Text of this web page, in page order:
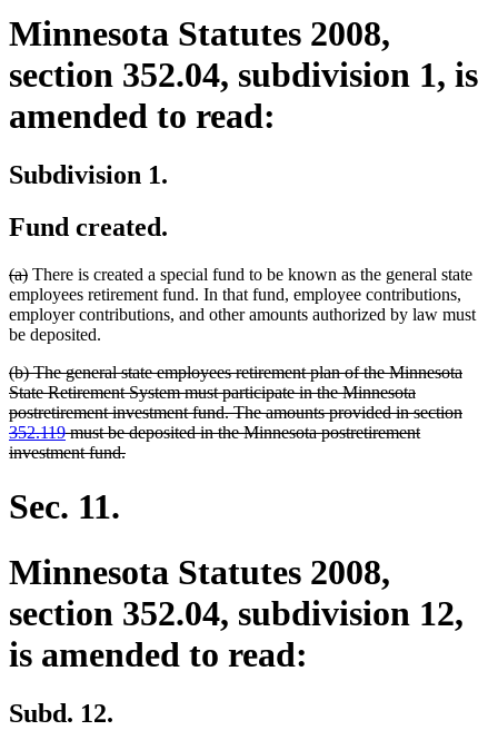
Minnesota Statutes 2008,
section 352.04, subdivision 1, is
amended to read:
Subdivision 1.
Fund created.
deleted
text
begin
(a)deleted
text
end
There is created a special fund to be known as the general state
employees retirement fund. In that fund, employee contributions,
employer contributions, and other amounts authorized by law must
be deposited.
deleted
text
begin
(b) The general state employees retirement plan of the Minnesota
State Retirement System must participate in the Minnesota
postretirement investment fund. The amounts provided in section
352.119must be deposited in the Minnesota postretirement
investment fund.deleted
Sec. 11.
Minnesota Statutes 2008,
section 352.04, subdivision 12,
is amended to read:
Subd. 12.